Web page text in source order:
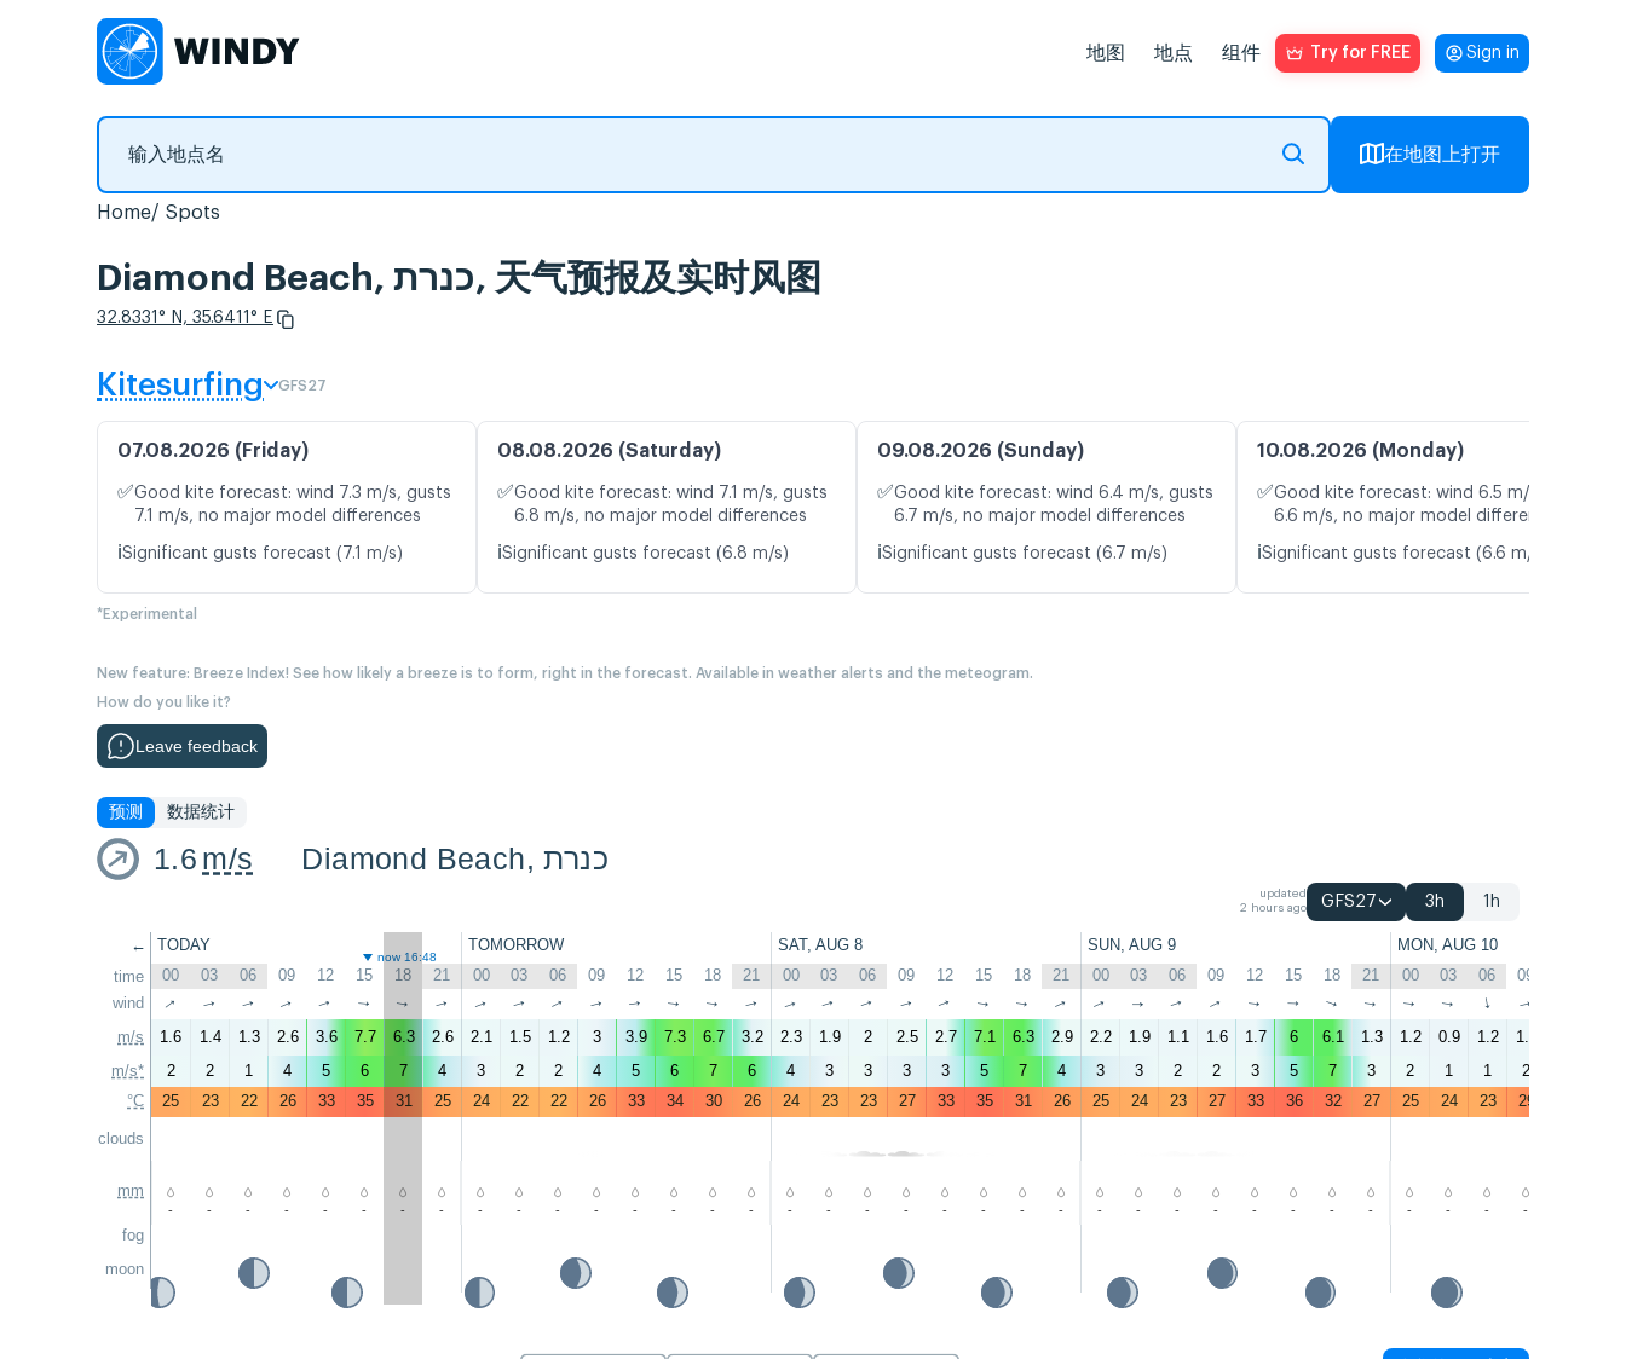
地图 地点 组件 Try for FREE Sign in
在地图上打开
Home Spots
Diamond Beach, כנרת, 天气预报及实时风图
32.8331° N, 35.6411° E
Kitesurfing GFS27
07.08.2026 (Friday)
✅Good kite forecast: wind 7.3 m/s, gusts
7.1 m/s, no major model differences
ℹ️Significant gusts forecast (7.1 m/s)
08.08.2026 (Saturday)
✅Good kite forecast: wind 7.1 m/s, gusts
6.8 m/s, no major model differences
ℹ️Significant gusts forecast (6.8 m/s)
09.08.2026 (Sunday)
✅Good kite forecast: wind 6.4 m/s, gusts
6.7 m/s, no major model differences
ℹ️Significant gusts forecast (6.7 m/s)
10.08.2026 (Monday)
✅Good kite forecast: wind 6.5 m/s, gusts
6.6 m/s, no major model differences
ℹ️Significant gusts forecast (6.6 m/s)
*Experimental
New feature: Breeze Index! See how likely a breeze is to form, right in the forecast. Available in weather alerts and the meteogram.
How do you like it?
Leave feedback
预测 数据统计
1.6 m/s Diamond Beach, כנרת
updated
2 hours ago
GFS27 3h 1h
←
time
wind
m/s
m/s*
°C
clouds
mm
fog
moon
TODAY TOMORROW SAT, AUG 8 SUN, AUG 9 MON, AUG 10
now 16:48
00 03 06 09 12 15 18 21 00 03 06 09 12 15 18 21 00 03 06 09 12 15 18 21 00 03 06 09 12 15 18 21 00 03 06 09
↑ ↑ ↑ ↑ ↑ ↑ ↑ ↑ ↑ ↑ ↑ ↑ ↑ ↑ ↑ ↑ ↑ ↑ ↑ ↑ ↑ ↑ ↑ ↑ ↑ ↑ ↑ ↑ ↑ ↑ ↑ ↑ ↑ ↑ ↑ ↑
1.6 1.4 1.3 2.6 3.6 7.7 6.3 2.6 2.1 1.5 1.2 3 3.9 7.3 6.7 3.2 2.3 1.9 2 2.5 2.7 7.1 6.3 2.9 2.2 1.9 1.1 1.6 1.7 6 6.1 1.3 1.2 0.9 1.2 1.4
2
2 1 4 5 6 7 4 3 2 2 4 5 6 7 6 4 3 3 3 3 5 7 4 3 3 2 2 3 5 7 3 2 1 1 2
25
23 22 26 33 35 31 25 24 22 22 26 33 34 30 26 24 23 23 27 33 35 31 26 25 24 23 27 33 36 32 27 25 24 23 29
- - - - - - - - - - - - - - - - - - - - - - - - - - - - - - - - - - - -